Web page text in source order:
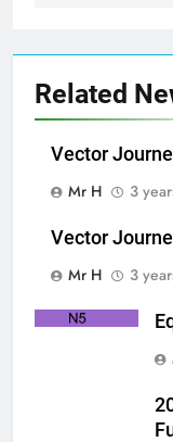
Related
Vector
Mr H
3
Vector
Mr H
3